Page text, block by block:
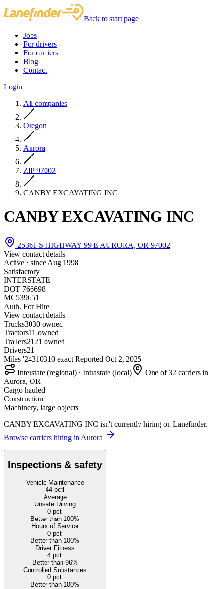
Back to start page
Jobs
For drivers
For carriers
Blog
Contact
Login
All companies
Oregon
Aurora
ZIP 97002
CANBY EXCAVATING INC
CANBY EXCAVATING INC
25361 S HIGHWAY 99 E AURORA, OR 97002
View contact details
Active · since Aug 1998
Satisfactory
INTERSTATE
DOT 766698
MC539651
Auth. For Hire
View contact details
Trucks3030 owned
Tractors11 owned
Trailers21 21 owned
Drivers21
Miles '24310310 exact Reported Oct 2, 2025
Interstate (regional) · Intrastate (local)
One of 32 carriers in
Aurora, OR
Cargo hauled
Construction
Machinery, large objects
CANBY EXCAVATING INC isn't currently hiring on Lanefinder.
Browse carriers hiring in Aurora
Inspections & safety
Vehicle Maintenance
44 pctl
Average
Unsafe Driving
0pctl
Better than 100%
Hours of Service
0pctl
Better than 100%
Driver Fitness
4pctl
Better than 96%
Controlled Substances
0pctl
Better than 100%